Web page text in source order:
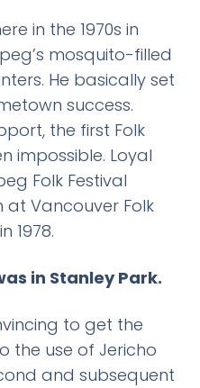
in the 1970s in
mosquito-filled
He basically set
success.
the first Folk
impossible. Loyal
Folk Festival
Vancouver Folk
1978.
in Stanley Park.
to get the
the use of Jericho
and subsequent